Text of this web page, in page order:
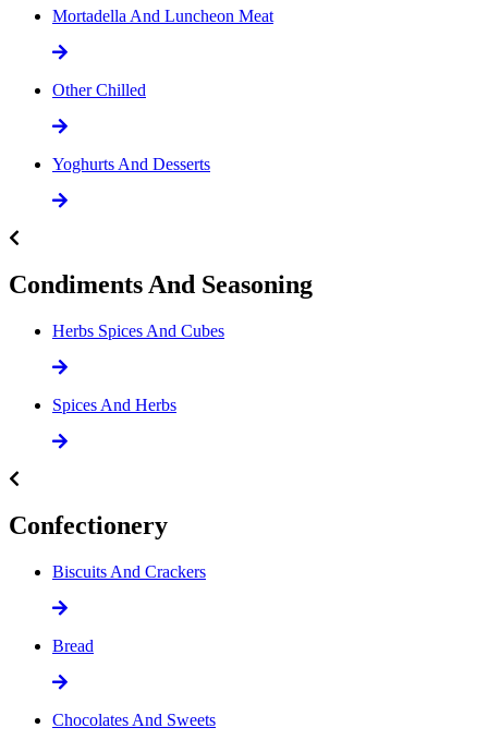
Mortadella And Luncheon Meat
Other Chilled
Yoghurts And Desserts
Condiments And Seasoning
Herbs Spices And Cubes
Spices And Herbs
Confectionery
Biscuits And Crackers
Bread
Chocolates And Sweets